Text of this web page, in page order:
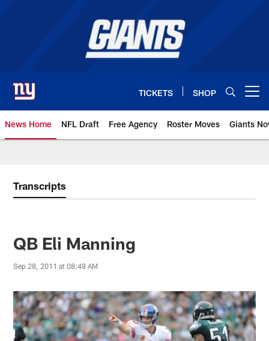
TICKETS SHOP
News Home NFL Draft Free Agency Roster Moves Giants
Transcripts
QB Eli Manning
Sep 28, 2011 at 08:48 AM